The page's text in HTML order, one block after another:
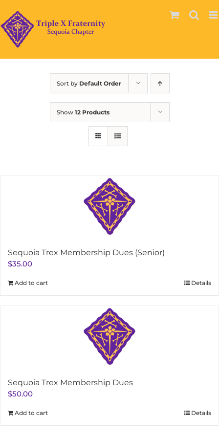
content
Sort by Default Order
Show 12 Products
Sequoia Trex Membership Dues (Senior)
$35.00
Add to cart Details
Sequoia Trex Membership Dues
$50.00
Add to cart Details